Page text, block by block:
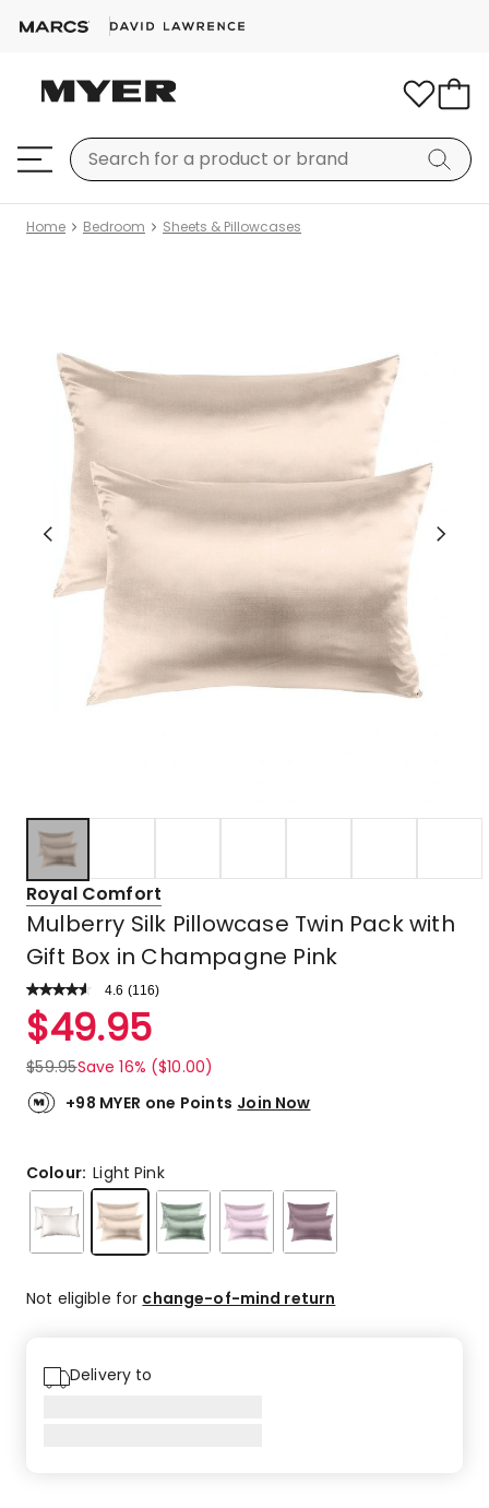
Home Bedroom Sheets & Pillowcases
Royal Comfort
Mulberry Silk Pillowcase Twin Pack with
Gift Box in Champagne Pink
4.6 Read
Review.
Same
link.
(116)
Rated
4.6
out
of
5
5-
star
reviews,
25
reviews,
$49.95
$59.95Save 16% ($10.00)
+98 MYER one Points Join Now
Colour:Light Pink
Not eligible for change-of-mind return
Delivery to